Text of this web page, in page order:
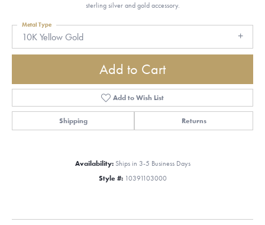
sterling silver and gold accessory.
10K Yellow Gold
Metal Type
Add to Cart
Add to Wish List
Shipping Returns
Availability: Ships in 3-5 Business Days
Style #: 10391103000